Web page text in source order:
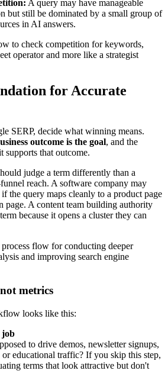
A query may have manageable
but still be dominated by a small group of
in AI answers.
to check competition for keywords,
operator and more like a strategist
for Accurate
SERP, decide what winning means.
outcome is the goal, and the
that outcome.
judge a term differently than a
reach. A software company may
the query maps cleanly to a product page
page. A content team building authority
because it opens a cluster they can
metrics
looks like this:
job
to drive demos, newsletter signups,
educational traffic? If you skip this step,
terms that look attractive but don't